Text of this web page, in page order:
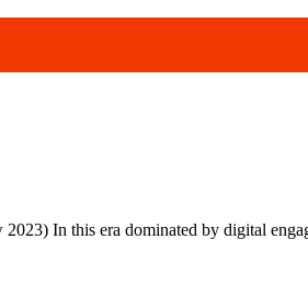
In this era dominated by digital